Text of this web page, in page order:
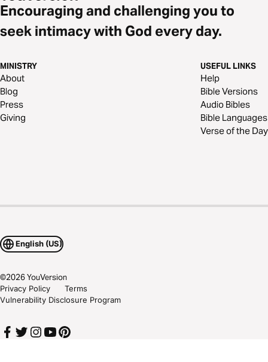
Encouraging and challenging you to
seek intimacy with God every day.
MINISTRY
About
Blog
Press
Giving
USEFUL LINKS
Help
Bible Versions
Audio Bibles
Bible Languages
Verse of the Day
English (US)
©2026YouVersion
Privacy Policy
Terms
Vulnerability Disclosure Program